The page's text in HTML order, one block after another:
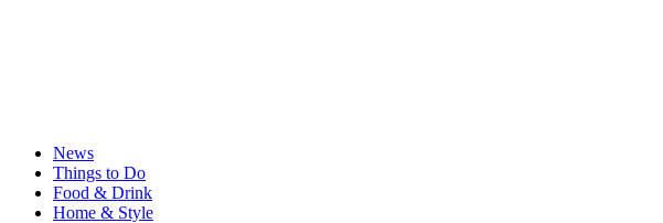
News
Things to Do
Food & Drink
Home & Style